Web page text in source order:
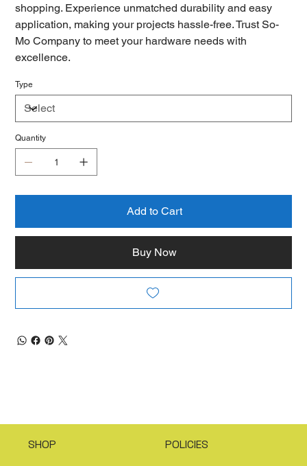
shopping. Experience unmatched durability and easy
application, making your projects hassle-free. Trust So-
Mo Company to meet your hardware needs with
excellence.
Type
Quantity
Add to Cart
Buy Now
SHOP POLICIES